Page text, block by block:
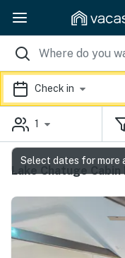
Check in
1
Lake Chatuge
Select dates for more